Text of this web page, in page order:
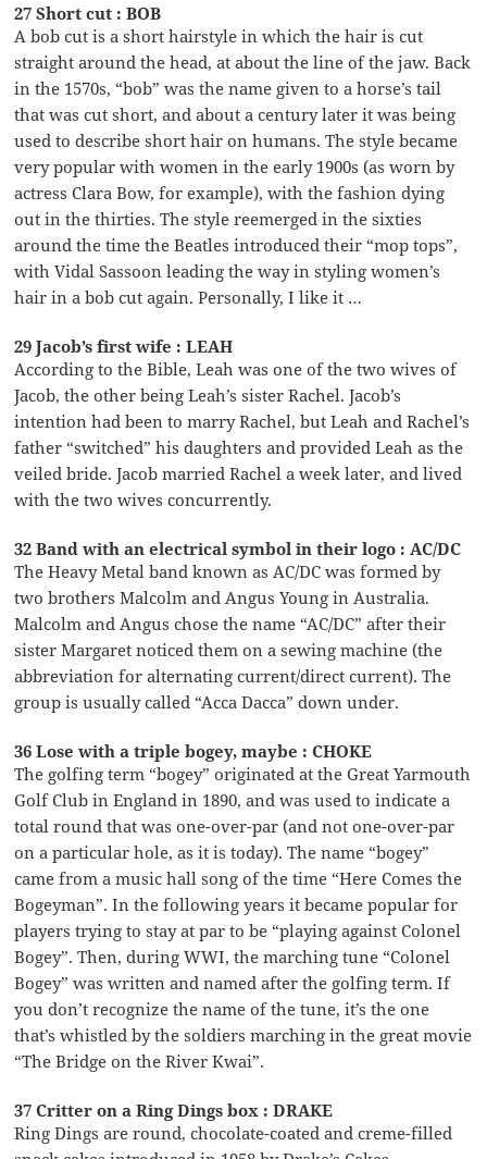
27 Short cut : BOB
A bob cut is a short hairstyle in which the hair is cut
straight around the head, at about the line of the jaw. Back
in the 1570s, “bob” was the name given to a horse’s tail
that was cut short, and about a century later it was being
used to describe short hair on humans. The style became
very popular with women in the early 1900s (as worn by
actress Clara Bow, for example), with the fashion dying
out in the thirties. The style reemerged in the sixties
around the time the Beatles introduced their “mop tops”,
with Vidal Sassoon leading the way in styling women’s
hair in a bob cut again. Personally, I like it …
29 Jacob’s first wife : LEAH
According to the Bible, Leah was one of the two wives of
Jacob, the other being Leah’s sister Rachel. Jacob’s
intention had been to marry Rachel, but Leah and Rachel’s
father “switched” his daughters and provided Leah as the
veiled bride. Jacob married Rachel a week later, and lived
with the two wives concurrently.
32 Band with an electrical symbol in their logo : AC/DC
The Heavy Metal band known as AC/DC was formed by
two brothers Malcolm and Angus Young in Australia.
Malcolm and Angus chose the name “AC/DC” after their
sister Margaret noticed them on a sewing machine (the
abbreviation for alternating current/direct current). The
group is usually called “Acca Dacca” down under.
36 Lose with a triple bogey, maybe : CHOKE
The golfing term “bogey” originated at the Great Yarmouth
Golf Club in England in 1890, and was used to indicate a
total round that was one-over-par (and not one-over-par
on a particular hole, as it is today). The name “bogey”
came from a music hall song of the time “Here Comes the
Bogeyman”. In the following years it became popular for
players trying to stay at par to be “playing against Colonel
Bogey”. Then, during WWI, the marching tune “Colonel
Bogey” was written and named after the golfing term. If
you don’t recognize the name of the tune, it’s the one
that’s whistled by the soldiers marching in the great movie
“The Bridge on the River Kwai”.
37 Critter on a Ring Dings box : DRAKE
Ring Dings are round, chocolate-coated and creme-filled